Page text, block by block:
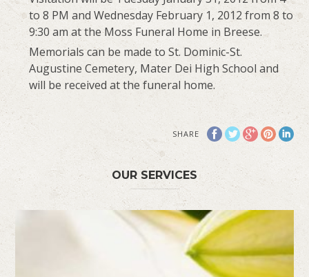
to 8 PM and Wednesday February 1, 2012 from 8 to
9:30 am at the Moss Funeral Home in Breese.
Memorials can be made to St. Dominic-St.
Augustine Cemetery, Mater Dei High School and
will be received at the funeral home.
SHARE
OUR SERVICES